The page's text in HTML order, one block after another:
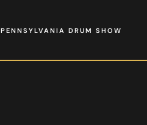
PENNSYLVANIA DRUM SHOW